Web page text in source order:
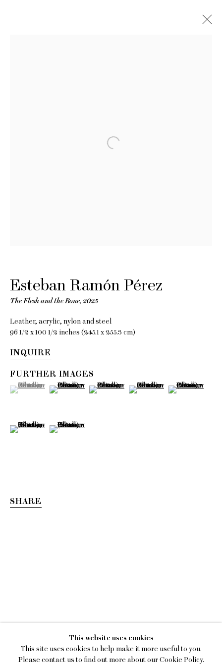
Esteban
Ramón
Pérez
Smoking Mirror
ESTEBAN RAMÓN
SMOKING MIRROR
This website uses cookies
This site uses cookies to help make it more useful to you.
Please contact us to find out more about our Cookie Policy.
Esteban Ramón Pérez
The Flesh and the Bone,2025
Leather, acrylic, nylon and steel
96 1/2 x 100 1/2 inches (245.1 x 255.3 cm)
INQUIRE
FURTHER IMAGES
(View a larger image of thumbnail 1 )
, currently selected.
, currently selected.
, currently selected.(View a larger image of thumbnail 2 )
(View a larger image of thumbnail 3 )
(View a larger image of
(View a larger
(View a larger image of thumbnail 6 )
(View a larger image of thumbnail 7 )
SHARE